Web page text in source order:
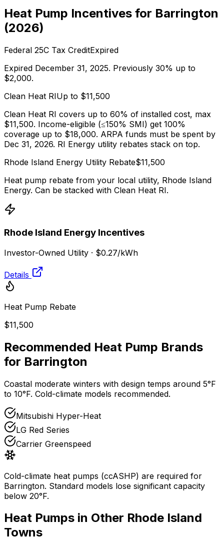
Heat Pump Incentives for Barrington
(2026)
Federal 25C Tax CreditExpired
Expired December 31, 2025. Previously 30% up to
$2,000.
Clean Heat RIUp to $11,500
Clean Heat RI covers up to 60% of installed cost, max
$11,500. Income-eligible (≤150% SMI) get 100%
coverage up to $18,000. ARPA funds must be spent by
Dec 31, 2026. RI Energy utility rebates stack on top.
Rhode Island Energy Utility Rebate$11,500
Heat pump rebate from your local utility, Rhode Island
Energy. Can be stacked with Clean Heat RI.
Rhode Island Energy Incentives
Investor-Owned Utility · $0.27/kWh
Details
Heat Pump Rebate
$11,500
Recommended Heat Pump Brands
for Barrington
Coastal moderate winters with design temps around 5°F
to 10°F. Cold-climate models recommended.
Mitsubishi Hyper-Heat
LG Red Series
Carrier Greenspeed
Cold-climate heat pumps (ccASHP) are required for
Barrington. Standard models lose significant capacity
below 20°F.
Heat Pumps in Other Rhode Island
Towns